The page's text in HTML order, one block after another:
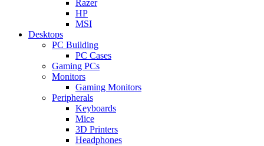
Razer
HP
MSI
Desktops
PC Building
PC Cases
Gaming PCs
Monitors
Gaming Monitors
Peripherals
Keyboards
Mice
3D Printers
Headphones